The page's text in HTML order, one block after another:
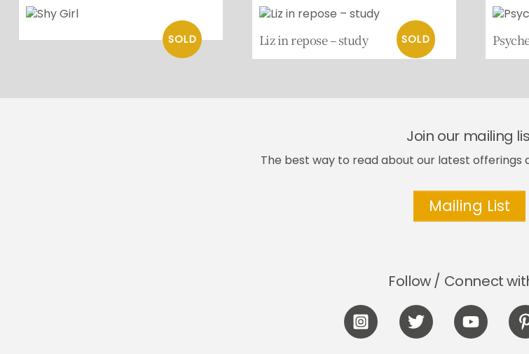
Liz in repose – study
Join our mailing
The best way to read about our latest offerings
Mailing List
Follow / Connect
Icon
label
Icon
label
Icon
label